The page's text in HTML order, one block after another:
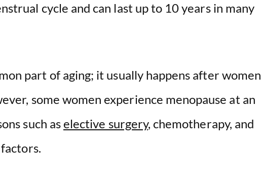
cycle and can last up to 10 years in many
part of aging; it usually happens after women
some women experience menopause at an
such as elective surgery, chemotherapy, and